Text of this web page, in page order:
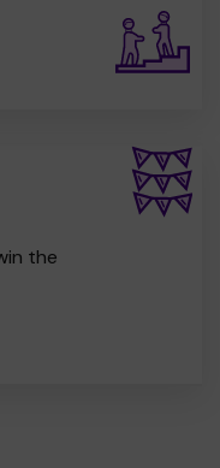
the